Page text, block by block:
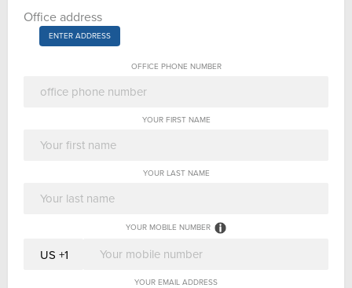
Office address
ENTER ADDRESS
OFFICE PHONE NUMBER
YOUR FIRST NAME
YOUR LAST NAME
YOUR MOBILE NUMBER
YOUR EMAIL ADDRESS